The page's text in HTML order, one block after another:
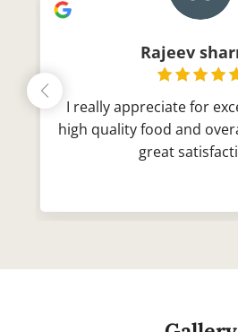
Rajeev
I really appreciate for
high quality food and
great